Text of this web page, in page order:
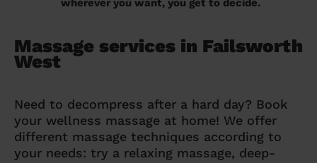
wherever you want, you get to decide.
Massage services in Failsworth
West
Need to decompress after a hard day? Book
your wellness massage at home! We offer
different massage techniques according to
your needs: try a relaxing massage, deep-